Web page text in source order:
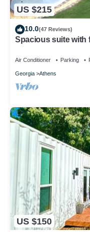
US $215
10.0(47 Reviews)
Spacious suite with
Air Conditioner Parking
Georgia Athens
US $150